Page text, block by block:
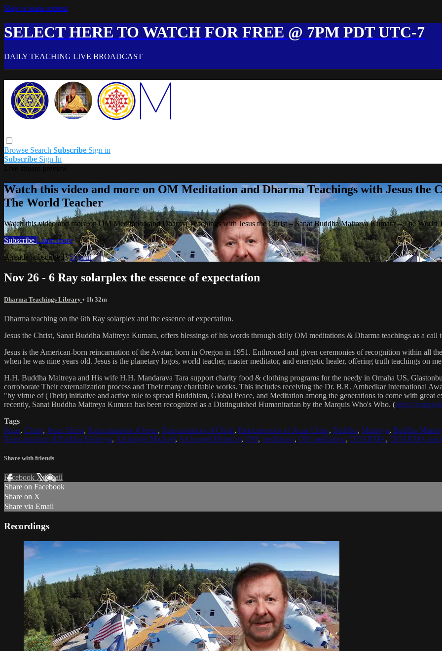
Skip to main content
SELECT HERE TO WATCH FOR FREE @ 7PM PDT UTC-7
DAILY TEACHING LIVE BROADCAST
Browse Search Subscribe Sign in
Subscribe Sign In
Watch this video and more on OM Meditation and Dharma Teachings with Jesus the
The World Teacher
Watch this video and more on OM Meditation and Dharma Teachings with Jesus the Christ – Sanat Buddha Maitreya Kumara – The World
Subscribe Learn more
Already subscribed?Sign in
Nov 26 - 6 Ray solarplex the essence of expectation
Dharma Teachings Library • 1h 32m
Dharma teaching on the 6th Ray solarplex and the essence of expectation.
Jesus the Christ, Sanat Buddha Maitreya Kumara, offers blessings of his words through daily OM meditations & Dharma teachings as a
Jesus is the American-born reincarnation of the Avatar, born in Oregon in 1951. Enthroned and given ceremonies of recognition within all
when he was nine years old. Jesus is the planetary logos, world teacher, master meditator, and energetic healer, offering truth teachings on
H.H. Buddha Maitreya and His wife H.H. Mandarava Tara support charity food & clothing programs for the needy in Omaha US,
corroborate Their externalization process and Their many charitable works. This includes receiving the Dr. B.R. Ambedkar International
"by virtue of (Their) initiative and active role to spread Buddhism, Global Peace, and Meditation among the generations to come with great
recently, Sanat Buddha Maitreya Kumara has been recognized as a Distinguished Humanitarian by the Marquis Who's Who. (https://
Tags
Jesus, Christ, Jesus Christ, Reincarnation of Jesus, Reincarnation of Christ, Reincarnation of Jesus Christ, Buddha, Maitreya, Buddha
Reincarnation of Buddha Maitreya, Archangel Michael, Archangel Metatron, OM, meditation, OM meditation, DHARMA, DHARMA
Share with friends
Facebook XEmail
Share on Facebook
Share on X
Share via Email
Recordings